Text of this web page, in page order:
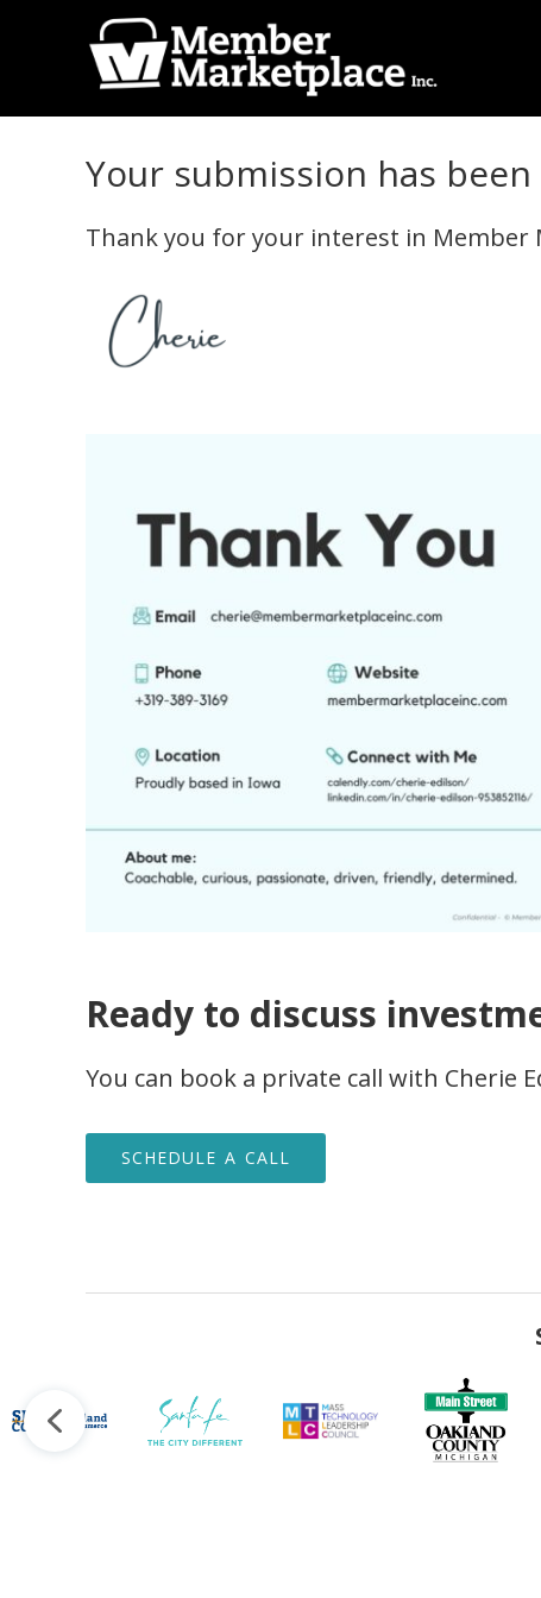
Member
Marketplace
Inc.
Your submission has been
Thank you for your interest in Member
Ready to discuss
You can book a private call with Cherie
SCHEDULE A CALL